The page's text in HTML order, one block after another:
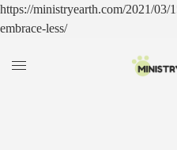
https://ministryearth.com/2021/
embrace-less/